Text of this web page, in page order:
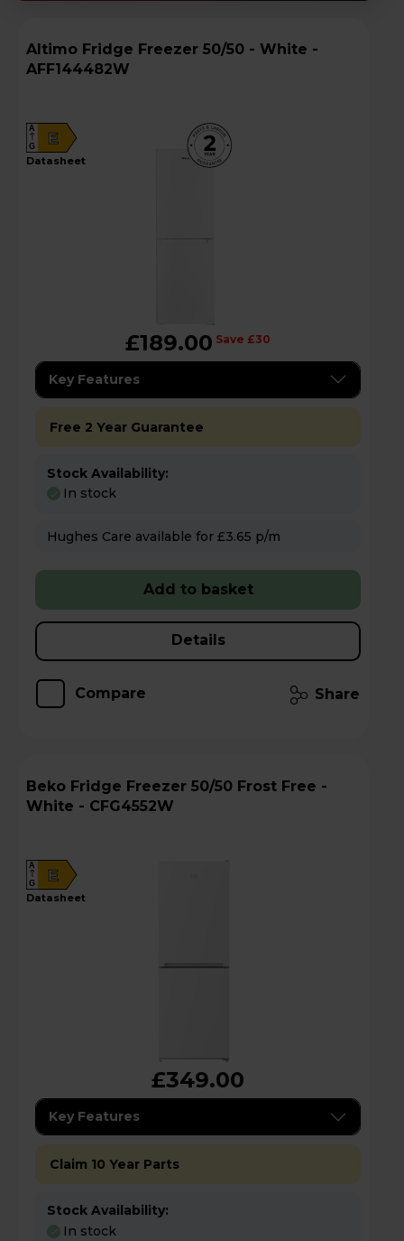
Altimo Fridge Freezer 50/50 - White -
AFF144482W
E
A
G
datasheet
£189.00 Save £30
Key Features
Free 2 Year Guarantee
Stock Availability:
In stock
Hughes Care available for £3.65 p/m
Add to basket
Details
Compare Share
Beko Fridge Freezer 50/50 Frost Free -
White - CFG4552W
E
A
G
datasheet
£349.00
Key Features
Claim 10 Year Parts
Stock Availability:
In stock